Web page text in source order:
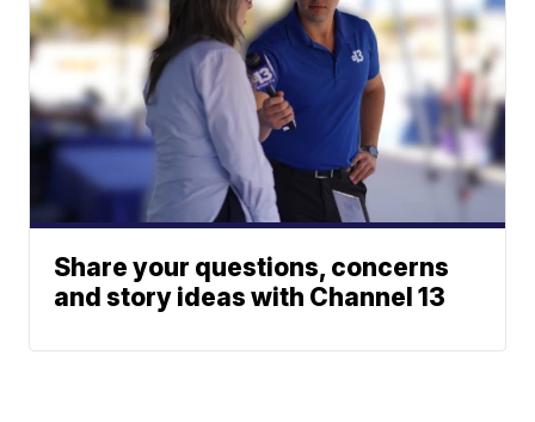
Share your questions, concerns
and story ideas with Channel 13